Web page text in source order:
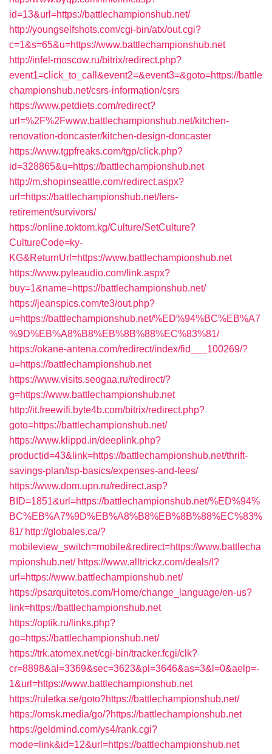
id=13&url=https://battlechampionshub.net/
http://youngselfshots.com/cgi-bin/atx/out.cgi?
c=1&s=65&u=https://www.battlechampionshub.net
http://infel-moscow.ru/bitrix/redirect.php?
event1=click_to_call&event2=&event3=&goto=https://battle
championshub.net/csrs-information/csrs
https://www.petdiets.com/redirect?
url=%2F%2Fwww.battlechampionshub.net/kitchen-
renovation-doncaster/kitchen-design-doncaster
https://www.tgpfreaks.com/tgp/click.php?
id=328865&u=https://battlechampionshub.net
http://m.shopinseattle.com/redirect.aspx?
url=https://battlechampionshub.net/fers-
retirement/survivors/
https://online.toktom.kg/Culture/SetCulture?
CultureCode=ky-
KG&ReturnUrl=https://www.battlechampionshub.net
https://www.pyleaudio.com/link.aspx?
buy=1&name=https://battlechampionshub.net/
https://jeanspics.com/te3/out.php?
u=https://battlechampionshub.net/%ED%94%BC%EB%A7
%9D%EB%A8%B8%EB%8B%88%EC%83%81/
https://okane-antena.com/redirect/index/fid___100269/?
u=https://battlechampionshub.net
https://www.visits.seogaa.ru/redirect/?
g=https://www.battlechampionshub.net
http://it.freewifi.byte4b.com/bitrix/redirect.php?
goto=https://battlechampionshub.net/
https://www.klippd.in/deeplink.php?
productid=43&link=https://battlechampionshub.net/thrift-
savings-plan/tsp-basics/expenses-and-fees/
https://www.dom.upn.ru/redirect.asp?
BID=1851&url=https://battlechampionshub.net/%ED%94%
BC%EB%A7%9D%EB%A8%B8%EB%8B%88%EC%83%
81/ http://globales.ca/?
mobileview_switch=mobile&redirect=https://www.battlecha
mpionshub.net/ https://www.alltrickz.com/deals/l?
url=https://www.battlechampionshub.net/
https://psarquitetos.com/Home/change_language/en-us?
link=https://battlechampionshub.net
https://optik.ru/links.php?
go=https://battlechampionshub.net/
https://trk.atomex.net/cgi-bin/tracker.fcgi/clk?
cr=8898&al=3369&sec=3623&pl=3646&as=3&l=0&aelp=-
1&url=https://www.battlechampionshub.net
https://ruletka.se/goto?https://battlechampionshub.net/
https://omsk.media/go/?https://battlechampionshub.net
https://geldmind.com/ys4/rank.cgi?
mode=link&id=12&url=https://battlechampionshub.net